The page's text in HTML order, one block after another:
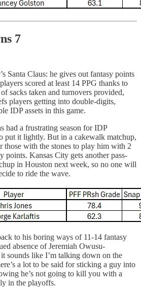
7
Santa Claus: he gives out fantasy points
scored at least 14 PPG thanks to
sacks taken and turnovers provided,
players getting into double-digits,
IDP assets in this game.
had a frustrating season for IDP
put it lightly. But in a cakewalk matchup,
those with the stones to play him with 2
points. Kansas City gets another pass-
in Houston next week, so no one will
to ride the wave.
to his boring ways of 11-14 fantasy
absence of Jeremiah Owusu-
sounds like I’m talking down on the
a lot to be said for sticking a guy into
he’s not going to kill you with a
in the playoffs.